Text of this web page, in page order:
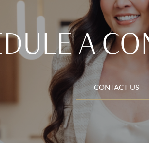
A
CONTACT US